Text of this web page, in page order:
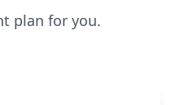
plan for you.